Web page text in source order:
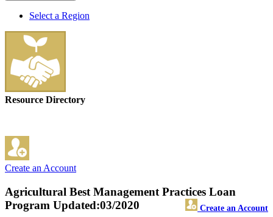
Select a Region
Resource Directory
Create an Account
Agricultural Best Management Practices Loan
Program
Create an Account
Updated:03/2020